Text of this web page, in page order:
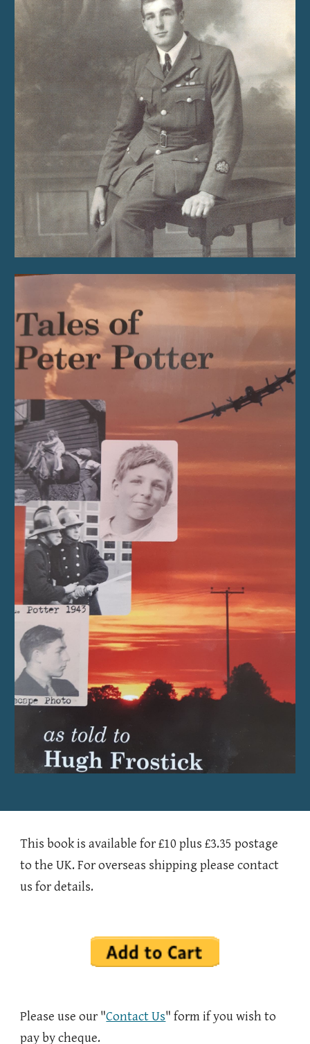
This book is available for £10 plus £3.35 postage
to the UK. For overseas shipping please contact
us for details.
Please use our "Contact Us" form if you wish to
pay by cheque.